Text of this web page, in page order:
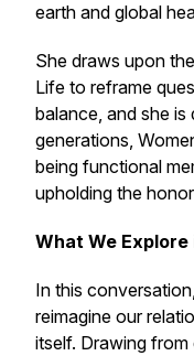
earth and global
She draws upon
Life to reframe
balance, and she
generations,
being functional
upholding the
What We Explore
In this
reimagine our
itself. Drawing